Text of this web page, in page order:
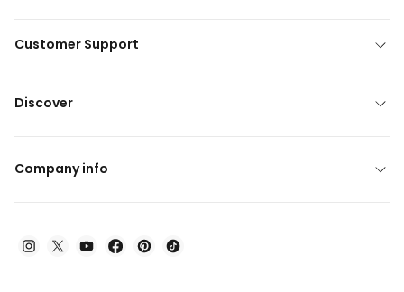
Customer Support
Discover
Company info